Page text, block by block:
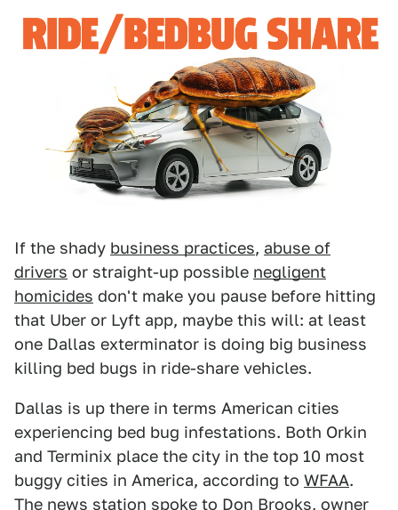
If the shady business practices, abuse of
drivers or straight-up possible negligent
homicides don't make you pause before hitting
that Uber or Lyft app, maybe this will: at least
one Dallas exterminator is doing big business
killing bed bugs in ride-share vehicles.
Dallas is up there in terms American cities
experiencing bed bug infestations. Both Orkin
and Terminix place the city in the top 10 most
buggy cities in America, according to WFAA.
The news station spoke to Don Brooks, owner